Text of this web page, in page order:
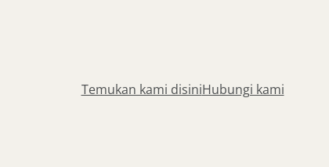
Temukan kami disiniHubungi kami